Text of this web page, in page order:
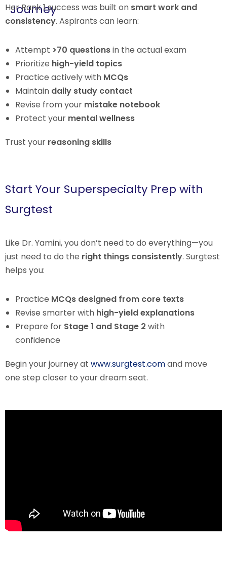
Journey
Her Rank 1 success was built on smart work and
consistency. Aspirants can learn:
Attempt >70 questionsin the actual exam
Prioritize high-yield topics
Practice actively with MCQs
Maintain daily study contact
Revise from your mistake notebook
Protect your mental wellness
Trust your reasoning skills
Start Your Superspecialty Prep with
Surgtest
Like Dr. Yamini, you don’t need to do everything—you
just need to do the right things consistently. Surgtest
helps you:
Practice MCQs designed from core texts
Revise smarter with high-yield explanations
Prepare for Stage 1 and Stage 2 with
confidence
Begin your journey at www.surgtest.comand move
one step closer to your dream seat.